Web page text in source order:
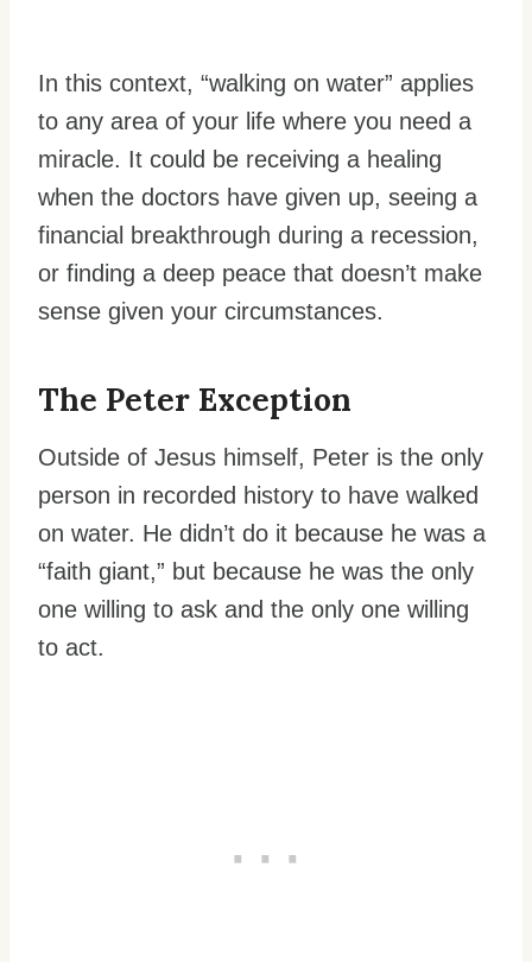
In this context, “walking on water” applies
to any area of your life where you need a
miracle. It could be receiving a healing
when the doctors have given up, seeing a
financial breakthrough during a recession,
or finding a deep peace that doesn’t make
sense given your circumstances.
The Peter Exception
Outside of Jesus himself, Peter is the only
person in recorded history to have walked
on water. He didn’t do it because he was a
“faith giant,” but because he was the only
one willing to ask and the only one willing
to act.